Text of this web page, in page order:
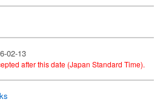
02-13
after this date (Japan Standard Time).